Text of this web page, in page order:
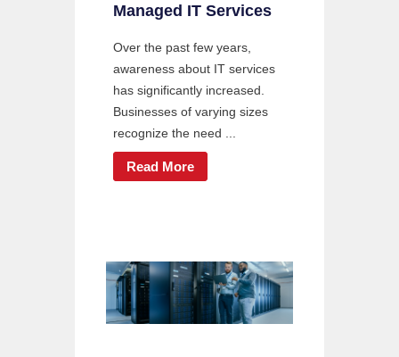
Managed IT Services
Over the past few years,
awareness about IT services
has significantly increased.
Businesses of varying sizes
recognize the need ...
Read More